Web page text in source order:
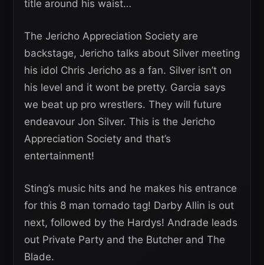
title around his waist…
The Jericho Appreciation Society are
backstage, Jericho talks about Silver meeting
his idol Chris Jericho as a fan. Silver isn’t on
his level and it wont be pretty. Garcia says
we beat up pro wrestlers. They will future
endeavour Jon Silver. This is the Jericho
Appreciation Society and that’s
entertainment!
Sting’s music hits and he makes his entrance
for this 8 man tornado tag! Darby Allin is out
next, followed by the Hardys! Andrade leads
out Private Party and the Butcher and The
Blade.